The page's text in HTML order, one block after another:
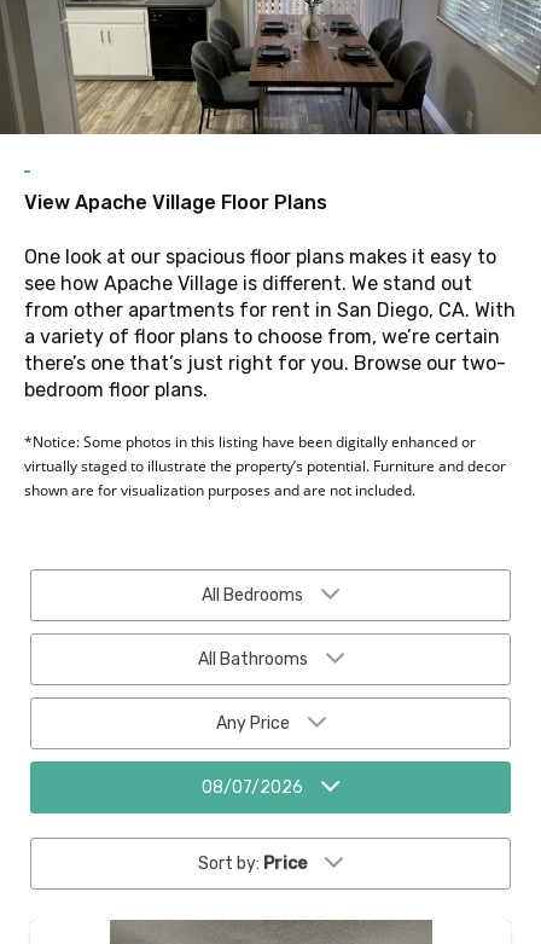
View Apache Village Floor Plans
One look at our spacious floor plans makes it easy to
see how Apache Village is different. We stand out
from other apartments for rent in San Diego, CA. With
a variety of floor plans to choose from, we’re certain
there’s one that’s just right for you. Browse our two-
bedroom floor plans.
*Notice: Some photos in this listing have been digitally enhanced or
virtually staged to illustrate the property’s potential. Furniture and decor
shown are for visualization purposes and are not included.
All Bedrooms
All Bathrooms
Any Price
08/07/2026
Sort by: Price